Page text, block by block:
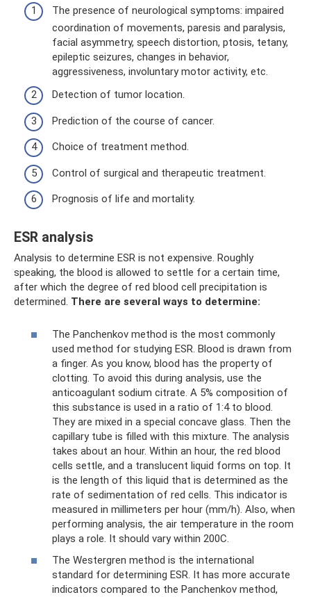
The presence of neurological symptoms: impaired
coordination of movements, paresis and paralysis,
facial asymmetry, speech distortion, ptosis, tetany,
epileptic seizures, changes in behavior,
aggressiveness, involuntary motor activity, etc.
Detection of tumor location.
Prediction of the course of cancer.
Choice of treatment method.
Control of surgical and therapeutic treatment.
Prognosis of life and mortality.
ESR analysis
Analysis to determine ESR is not expensive. Roughly
speaking, the blood is allowed to settle for a certain time,
after which the degree of red blood cell precipitation is
determined. There are several ways to determine:
The Panchenkov method is the most commonly
used method for studying ESR. Blood is drawn from
a finger. As you know, blood has the property of
clotting. To avoid this during analysis, use the
anticoagulant sodium citrate. A 5% composition of
this substance is used in a ratio of 1:4 to blood.
They are mixed in a special concave glass. Then the
capillary tube is filled with this mixture. The analysis
takes about an hour. Within an hour, the red blood
cells settle, and a translucent liquid forms on top. It
is the length of this liquid that is determined as the
rate of sedimentation of red cells. This indicator is
measured in millimeters per hour (mm/h). Also, when
performing analysis, the air temperature in the room
plays a role. It should vary within 200C.
The Westergren method is the international
standard for determining ESR. It has more accurate
indicators compared to the Panchenkov method,